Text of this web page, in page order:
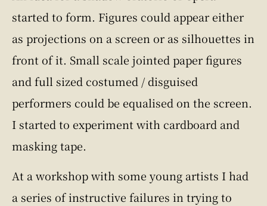
started to form. Figures could appear either
as projections on a screen or as silhouettes in
front of it. Small scale jointed paper figures
and full sized costumed / disguised
performers could be equalised on the screen.
I started to experiment with cardboard and
masking tape.
At a workshop with some young artists I had
a series of instructive failures in trying to